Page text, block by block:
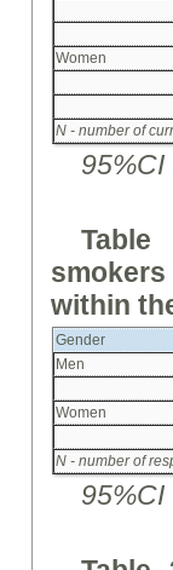
Women
N - number of
within
Gender
Men
Women
N - number of